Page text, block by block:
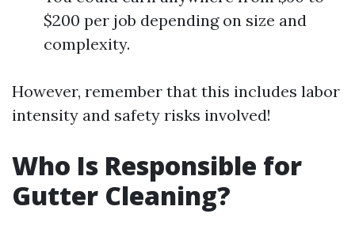
$200 per job depending on size and
complexity.
However, remember that this includes labor
intensity and safety risks involved!
Who Is Responsible for
Gutter Cleaning?